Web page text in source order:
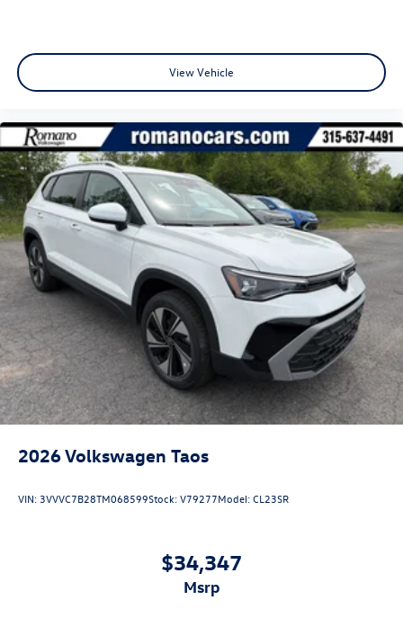
View Vehicle
2026Volkswagen Taos
VIN:3VVVC7B28TM068599Stock:V79277Model:CL23SR
$34,347
msrp